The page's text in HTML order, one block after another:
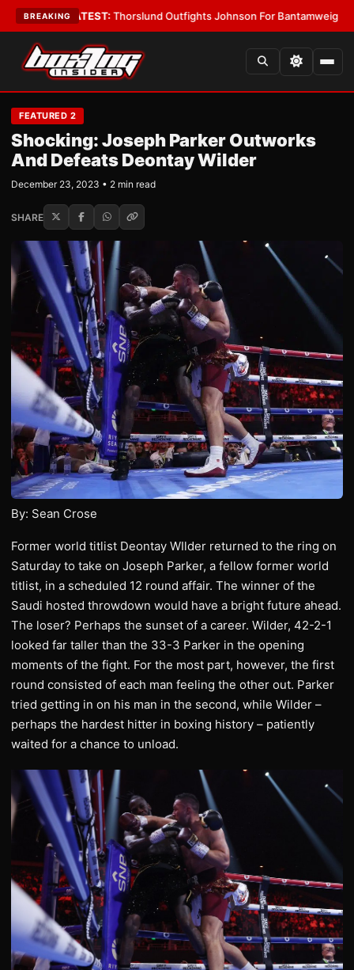
BREAKING
•LATEST:Thorslund Outfights Johnson For Bantamweight
FEATURED 2
Shocking: Joseph Parker Outworks
And Defeats Deontay Wilder
December 23, 2023 • 2 min read
SHARE
By: Sean Crose
Former world titlist Deontay WIlder returned to the ring on
Saturday to take on Joseph Parker, a fellow former world
titlist, in a scheduled 12 round affair. The winner of the
Saudi hosted throwdown would have a bright future ahead.
The loser? Perhaps the sunset of a career. Wilder, 42-2-1
looked far taller than the 33-3 Parker in the opening
moments of the fight. For the most part, however, the first
round consisted of each man feeling the other out. Parker
tried getting in on his man in the second, while Wilder –
perhaps the hardest hitter in boxing history – patiently
waited for a chance to unload.